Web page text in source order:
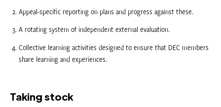
Appeal-specific reporting on plans and progress against these.
A rotating system of independent external evaluation.
Collective learning activities designed to ensure that DEC members
share learning and experiences.
Taking stock